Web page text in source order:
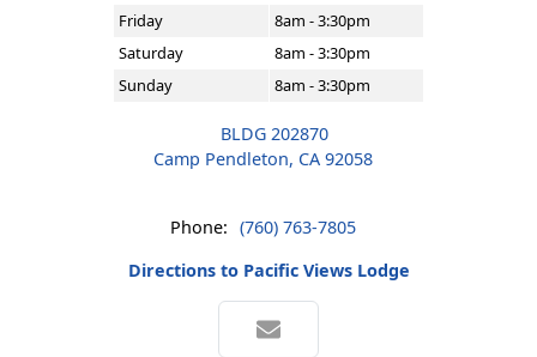
Friday
8am - 3:30pm
Saturday
8am - 3:30pm
Sunday
8am - 3:30pm
BLDG 202870
Camp Pendleton, CA 92058
Phone: (760) 763-7805
Directions to Pacific Views Lodge